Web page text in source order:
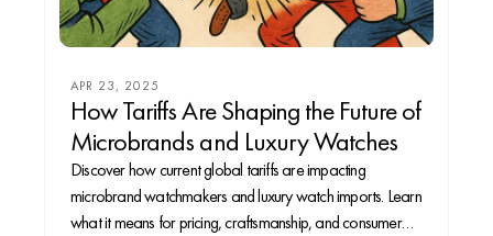
APR 23, 2025
How Tariffs Are Shaping the Future of
Microbrands and Luxury Watches
Discover how current global tariffs are impacting
microbrand watchmakers and luxury watch imports. Learn
what it means for pricing, craftsmanship, and consumer